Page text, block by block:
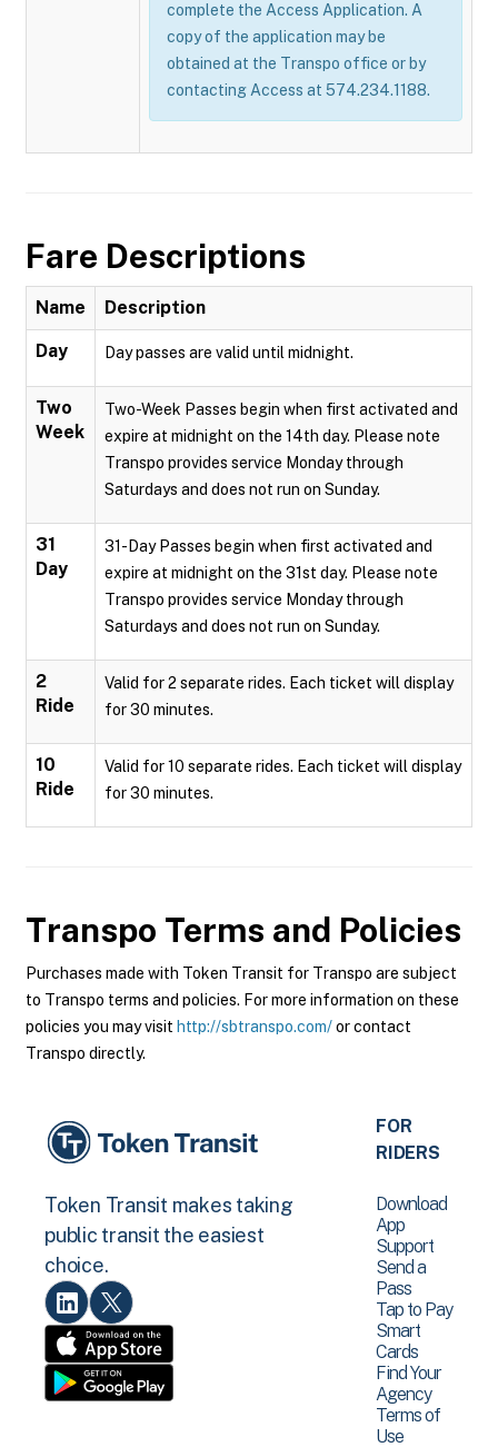
complete the Access Application. A
copy of the application may be
obtained at the Transpo office or by
contacting Access at 574.234.1188.
Fare Descriptions
Name Description
Day Day passes are valid until midnight.
Two
Week
Two-Week Passes begin when first activated and
expire at midnight on the 14th day. Please note
Transpo provides service Monday through
Saturdays and does not run on Sunday.
31
Day
31-Day Passes begin when first activated and
expire at midnight on the 31st day. Please note
Transpo provides service Monday through
Saturdays and does not run on Sunday.
2
Ride
Valid for 2 separate rides. Each ticket will display
for 30 minutes.
10
Ride
Valid for 10 separate rides. Each ticket will display
for 30 minutes.
Transpo Terms and Policies
Purchases made with Token Transit for Transpo are subject
to Transpo terms and policies. For more information on these
policies you may visit http://sbtranspo.com/or contact
Transpo directly.
Token Transit makes taking
public transit the easiest
choice.
FOR
RIDERS
Download
App
Support
Send a
Pass
Tap to Pay
Smart
Cards
Find Your
Agency
Terms of
Use